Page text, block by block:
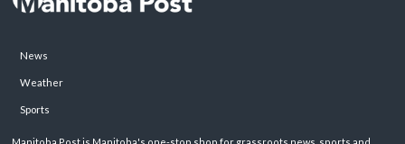
News
Weather
Sports